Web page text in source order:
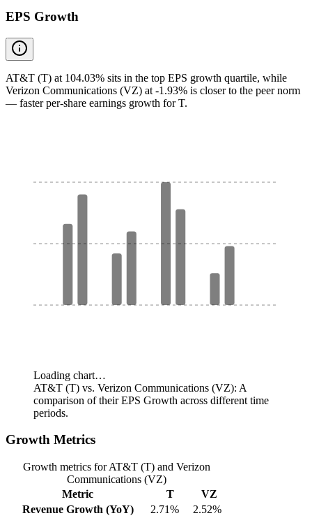
EPS Growth
AT&T (T) at 104.03% sits in the top EPS growth quartile, while
Verizon Communications (VZ) at -1.93% is closer to the peer norm
— faster per-share earnings growth for T.
Loading chart…
AT&T (T) vs. Verizon Communications (VZ): A
comparison of their EPS Growth across different time
periods.
Growth Metrics
Growth metrics for AT&T (T) and Verizon
Communications (VZ)
Metric
T
VZ
Revenue Growth (YoY)
2.71%
2.52%